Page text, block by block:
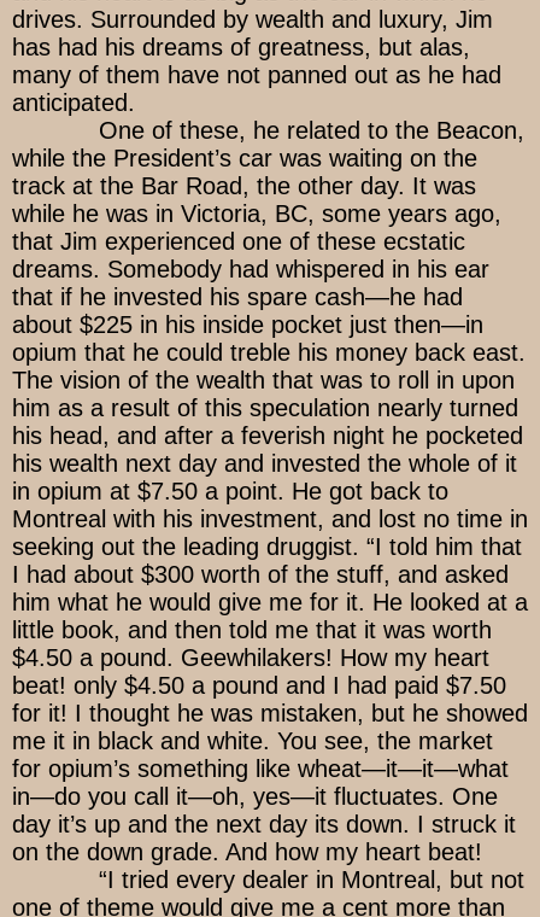
drives. Surrounded by wealth and luxury, Jim
has had his dreams of greatness, but alas,
many of them have not panned out as he had
anticipated.
One of these, he related to the Beacon,
while the President’s car was waiting on the
track at the Bar Road, the other day. It was
while he was in Victoria, BC, some years ago,
that Jim experienced one of these ecstatic
dreams. Somebody had whispered in his ear
that if he invested his spare cash—he had
about $225 in his inside pocket just then—in
opium that he could treble his money back east.
The vision of the wealth that was to roll in upon
him as a result of this speculation nearly turned
his head, and after a feverish night he pocketed
his wealth next day and invested the whole of it
in opium at $7.50 a point. He got back to
Montreal with his investment, and lost no time in
seeking out the leading druggist. “I told him that
I had about $300 worth of the stuff, and asked
him what he would give me for it. He looked at a
little book, and then told me that it was worth
$4.50 a pound. Geewhilakers! How my heart
beat! only $4.50 a pound and I had paid $7.50
for it! I thought he was mistaken, but he showed
me it in black and white. You see, the market
for opium’s something like wheat—it—it—what
in—do you call it—oh, yes—it fluctuates. One
day it’s up and the next day its down. I struck it
on the down grade. And how my heart beat!
“I tried every dealer in Montreal, but not
one of theme would give me a cent more than